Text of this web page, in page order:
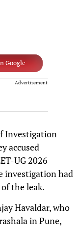
Google
Advertisement
Investigation
accused
UG 2026
investigation had
the leak.
Havaldar, who
in Pune,